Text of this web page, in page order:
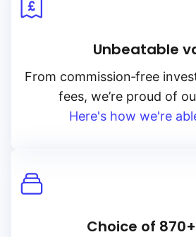
Unbeatable
From commission‑free
fees, we’re proud of
Here's how we're
Choice of 870+